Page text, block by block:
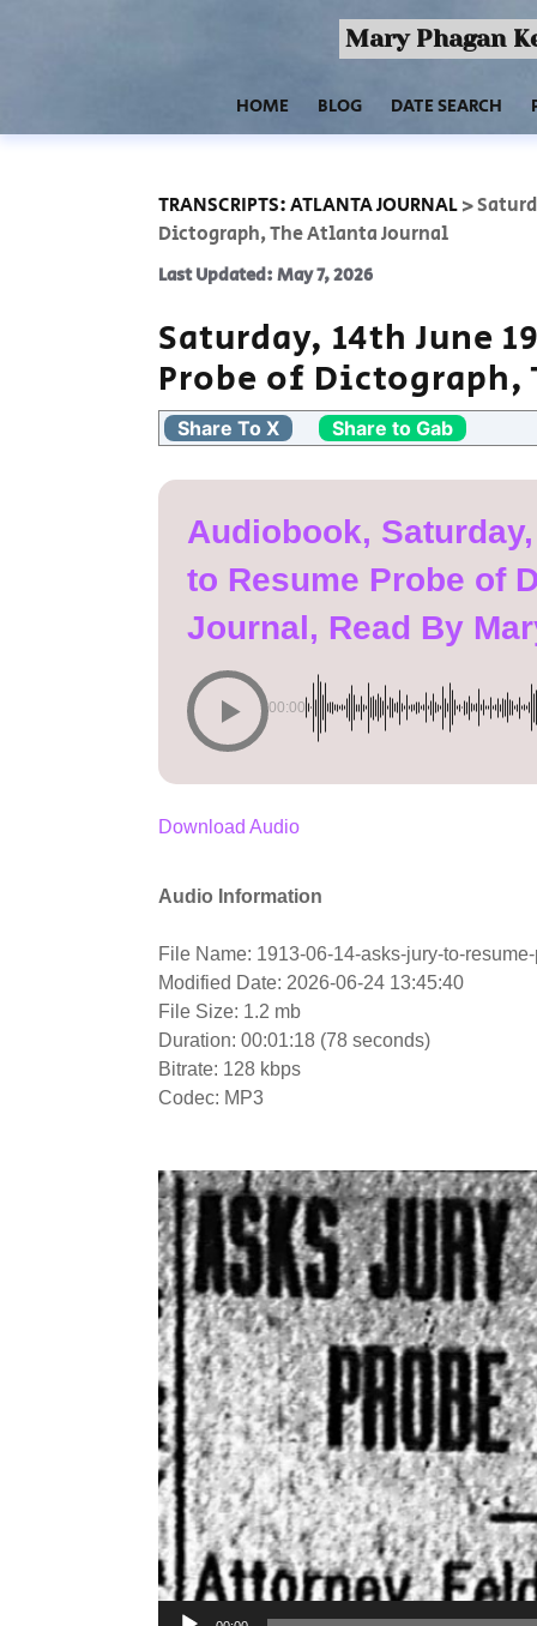
Mary Phagan
HOME BLOG DATE SEARCH
TRANSCRIPTS: ATLANTA JOURNAL>
Dictograph, The Atlanta Journal
Last Updated: May 7, 2026
Saturday, 14th June
Probe of
Share To X Share to Gab
Audiobook,
to Resume Probe of
Journal, Read By
00:00
Download Audio
Audio Information
File Name: 1913-06-14-asks-jury-to-
Modified Date: 2026-06-24 13:45:40
File Size: 1.2 mb
Duration: 00:01:18 (78 seconds)
Bitrate: 128 kbps
Codec: MP3
Video
Player